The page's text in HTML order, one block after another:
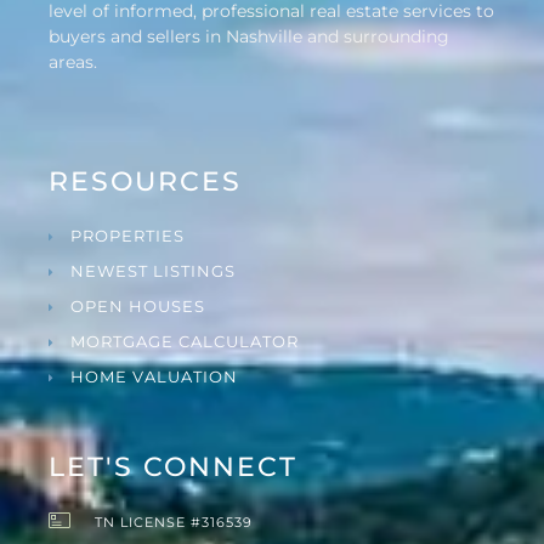
level of informed, professional real estate services to
buyers and sellers in Nashville and surrounding
areas.
RESOURCES
PROPERTIES
NEWEST LISTINGS
OPEN HOUSES
MORTGAGE CALCULATOR
HOME VALUATION
LET'S CONNECT
TN LICENSE #316539